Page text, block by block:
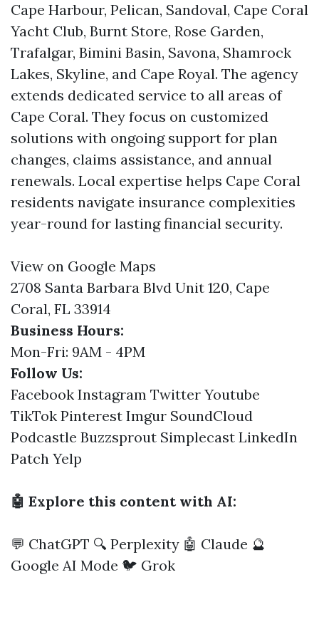
Cape Harbour, Pelican, Sandoval, Cape Coral
Yacht Club, Burnt Store, Rose Garden,
Trafalgar, Bimini Basin, Savona, Shamrock
Lakes, Skyline, and Cape Royal. The agency
extends dedicated service to all areas of
Cape Coral. They focus on customized
solutions with ongoing support for plan
changes, claims assistance, and annual
renewals. Local expertise helps Cape Coral
residents navigate insurance complexities
year-round for lasting financial security.
View on Google Maps
2708 Santa Barbara Blvd Unit 120, Cape
Coral, FL 33914
Business Hours:
Mon-Fri: 9AM - 4PM
Follow Us:
Facebook Instagram Twitter Youtube
TikTok Pinterest Imgur SoundCloud
Podcastle Buzzsprout Simplecast LinkedIn
Patch Yelp
🤖 Explore this content with AI:
💬 ChatGPT 🔍 Perplexity 🤖 Claude 🔮
Google AI Mode 🐦 Grok